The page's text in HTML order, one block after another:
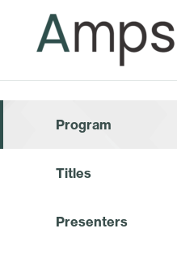
Program
Titles
Presenters